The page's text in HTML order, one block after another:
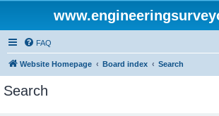
FAQ
Website Homepage Board index Search
Search